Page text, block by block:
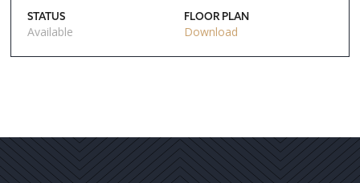
STATUS
Available
FLOOR PLAN
Download